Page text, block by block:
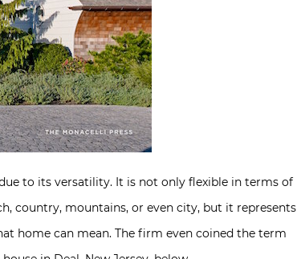
to its versatility. It is not only flexible in terms of
country, mountains, or even city, but it represents
home can mean. The firm even coined the term